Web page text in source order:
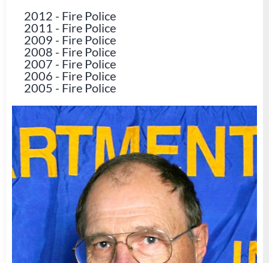
2012 - Fire Police
2011 - Fire Police
2009 - Fire Police
2008 - Fire Police
2007 - Fire Police
2006 - Fire Police
2005 - Fire Police